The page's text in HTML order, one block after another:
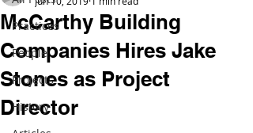
Practices
People
Projects
History
McCarthy Building
Companies Hires Jake
Stones as Project
Director